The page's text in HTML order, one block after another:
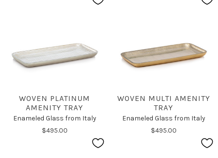
WOVEN PLATINUM
AMENITY TRAY
Enameled Glass from Italy
$495.00
WOVEN MULTI AMENITY
TRAY
Enameled Glass from Italy
$495.00